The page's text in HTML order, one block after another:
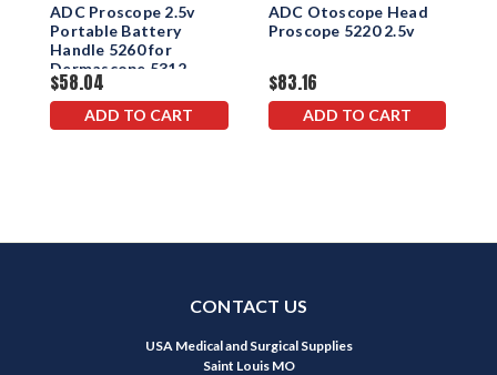
Corporation
ADC Proscope 2.5v
Portable Battery
Handle 5260 for
Dermascope 5312
$58.04
ADD TO CART
Corporation
ADC Otoscope Head
Proscope 5220 2.5v
$83.16
ADD TO CART
CONTACT US
USA Medical and Surgical Supplies
Saint Louis MO